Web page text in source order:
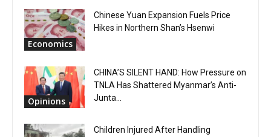
Economics
Chinese Yuan Expansion Fuels Price
Hikes in Northern Shan’s Hsenwi
Opinions
CHINA’S SILENT HAND: How Pressure on
TNLA Has Shattered Myanmar’s Anti-
Junta...
Children Injured After Handling